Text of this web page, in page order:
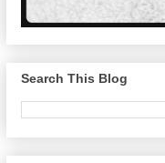
Search This Blog